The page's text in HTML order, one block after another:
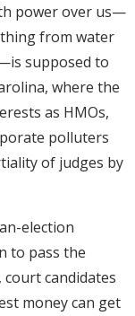
power over us—
from water
supposed to
where the
as HMOs,
polluters
of judges by
election
to pass the
court candidates
money can get